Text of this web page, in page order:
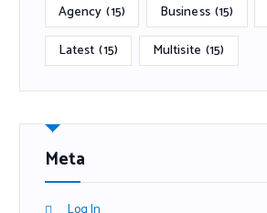
Agency (15) Business (15)
Latest (15) Multisite (15)
Meta